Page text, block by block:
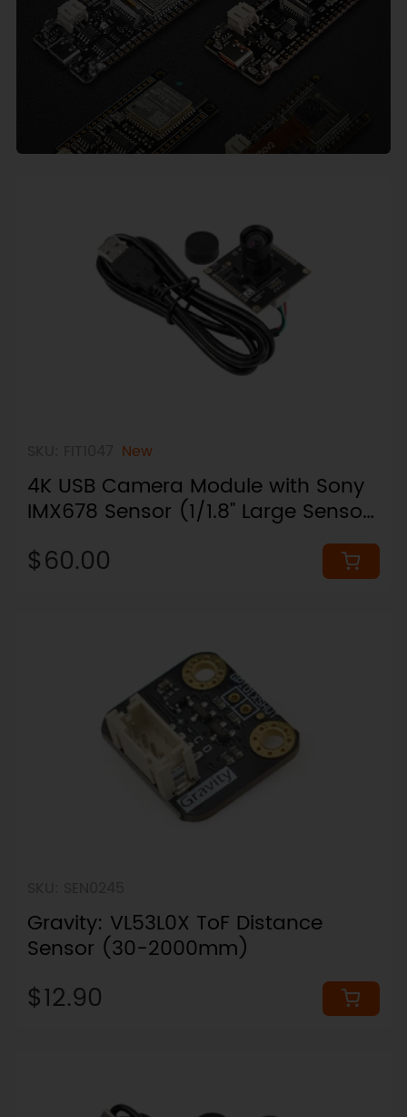
New
4K USB Camera Module with Sony
IMX678 Sensor (1/1.8" Large Sensor,
$60.00
Gravity: VL53L0X ToF Distance
Sensor (30-2000mm)
$12.90